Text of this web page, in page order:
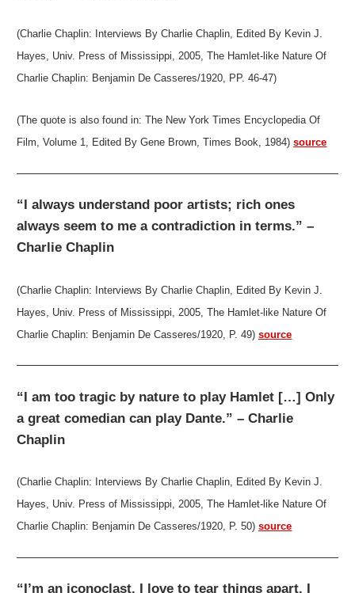
(Charlie Chaplin: Interviews By Charlie Chaplin, Edited By Kevin J.
Hayes, Univ. Press of Mississippi, 2005, The Hamlet-like Nature Of
Charlie Chaplin: Benjamin De Casseres/1920, PP. 46-47)
(The quote is also found in: The New York Times Encyclopedia Of
Film, Volume 1, Edited By Gene Brown, Times Book, 1984)source
“I always understand poor artists; rich ones
always seem to me a contradiction in terms.” –
Charlie Chaplin
(Charlie Chaplin: Interviews By Charlie Chaplin, Edited By Kevin J.
Hayes, Univ. Press of Mississippi, 2005, The Hamlet-like Nature Of
Charlie Chaplin: Benjamin De Casseres/1920, P. 49)source
“I am too tragic by nature to play Hamlet […] Only
a great comedian can play Dante.” – Charlie
Chaplin
(Charlie Chaplin: Interviews By Charlie Chaplin, Edited By Kevin J.
Hayes, Univ. Press of Mississippi, 2005, The Hamlet-like Nature Of
Charlie Chaplin: Benjamin De Casseres/1920, P. 50)source
“I’m an iconoclast. I love to tear things apart. I